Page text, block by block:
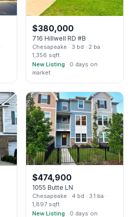
·
$380,000
716 Hillwell RD #B
Chesapeake · 3 bd · 2 ba ·
1,356 sqft
New Listing · 0 days on
market
$474,900
1055 Butte LN
Chesapeake · 4 bd · 3.1 ba ·
1,897 sqft
New Listing · 0 days on